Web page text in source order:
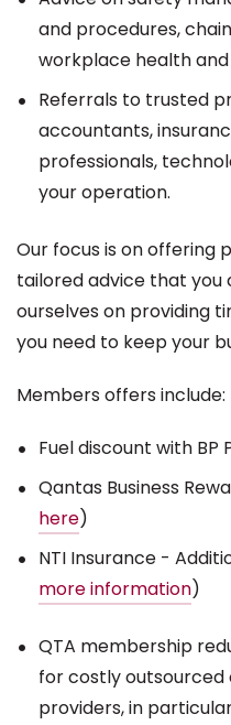
and procedures,
workplace health
Referrals to trusted
accountants,
professionals,
your operation.
Our focus is on offering
tailored advice that you
ourselves on providing
you need to keep your
Members offers include:
Fuel discount with
Qantas Business
here)
NTI Insurance -
more information)
QTA membership
for costly
providers, in